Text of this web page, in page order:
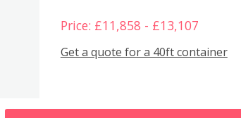
Price: £11,858 - £13,107
Get a quote for a 40ft container